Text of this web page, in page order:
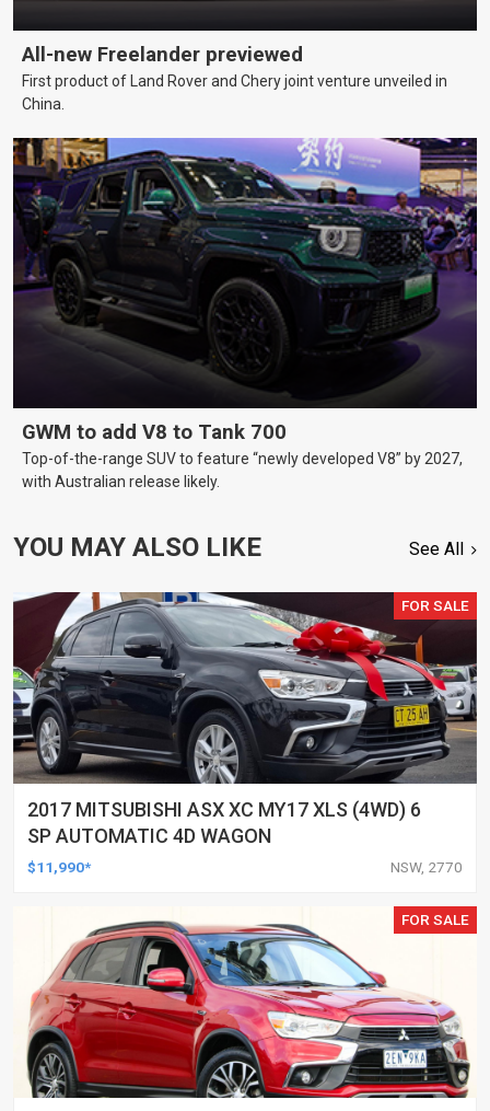
All-new Freelander previewed
First product of Land Rover and Chery joint venture unveiled in
China.
GWM to add V8 to Tank 700
Top-of-the-range SUV to feature “newly developed V8” by 2027,
with Australian release likely.
YOU MAY ALSO LIKE See All
FOR SALE
2017 MITSUBISHI ASX XC MY17 XLS (4WD) 6
SP AUTOMATIC 4D WAGON
$11,990* NSW, 2770
FOR SALE